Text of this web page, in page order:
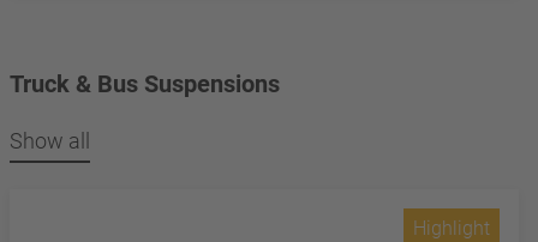
Truck & Bus Suspensions
Show all
Highlight